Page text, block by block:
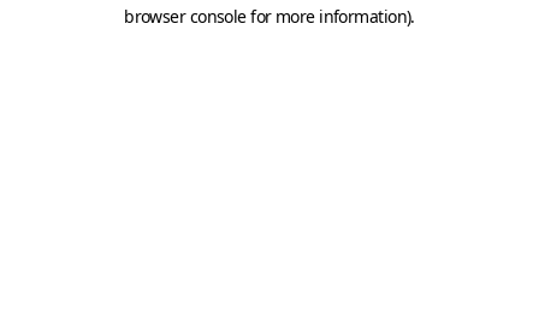
browser console for more information).